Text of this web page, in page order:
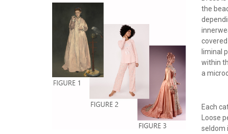
the
liminal
within
a
Each
Loose
seldom